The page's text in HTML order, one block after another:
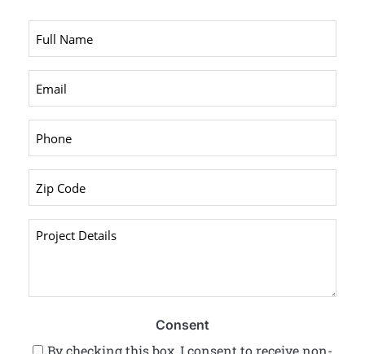
*
*
Consent